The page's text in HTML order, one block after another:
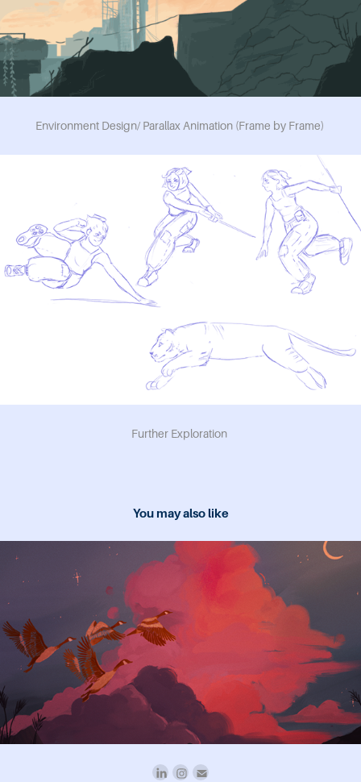
Environment Design/ Parallax Animation (Frame by Frame)
Further Exploration
You may also like
2024
study breaks magazine